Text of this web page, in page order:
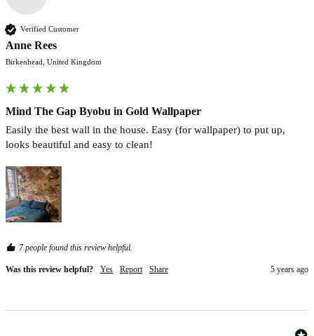
Verified Customer
Anne Rees
Birkenhead, United Kingdom
Mind The Gap Byobu in Gold Wallpaper
Easily the best wall in the house. Easy (for wallpaper) to put up,
looks beautiful and easy to clean!
7 people found this review helpful.
Was this review helpful? Yes Report Share 5 years ago